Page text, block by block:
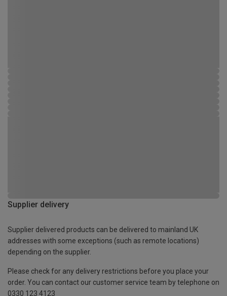
Supplier delivery
Supplier delivered products can be delivered to mainland UK
addresses with some exceptions (such as remote locations)
depending on the supplier.
Please check for any delivery restrictions before you place your
order. You can contact our customer service team by telephone on
0330 123 4123